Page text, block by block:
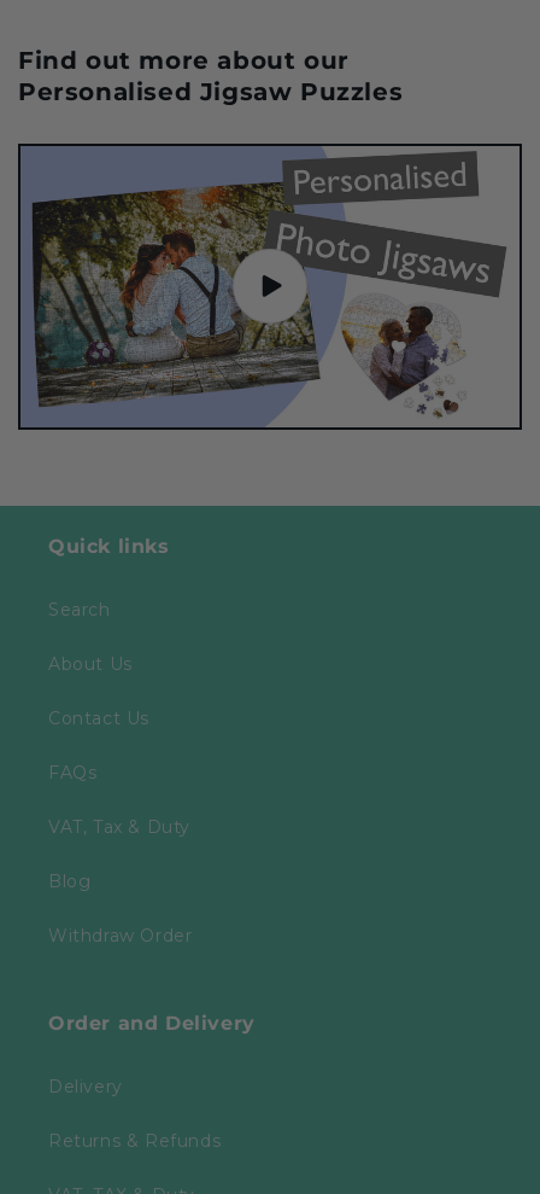
Find out more about our
Personalised Jigsaw Puzzles
Quick links
Search
About Us
Contact Us
FAQs
VAT, Tax & Duty
Blog
Withdraw Order
Order and Delivery
Delivery
Returns & Refunds